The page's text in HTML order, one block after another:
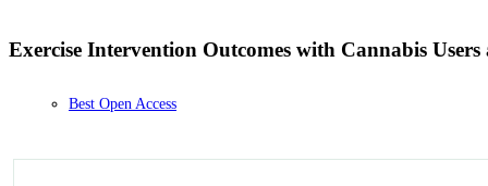
Exercise Intervention Outcomes with Cannabis
Best Open Access